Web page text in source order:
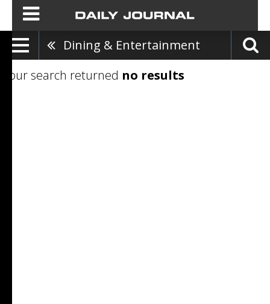
Dining & Entertainment
Your search returned no results